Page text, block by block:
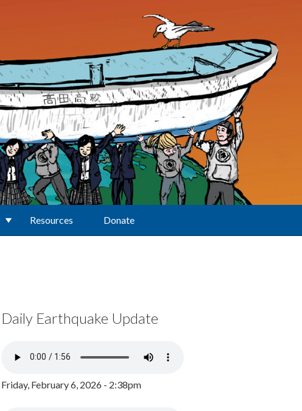
Resources Donate
Daily Earthquake Update
Friday, February 6, 2026 - 2:38pm